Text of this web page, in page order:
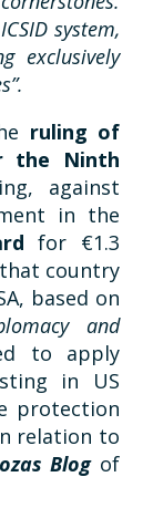
system,
exclusively
ruling of
the Ninth
against
in the
for €1.3
country
based on
and
to apply
in US
protection
relation to
Blogof